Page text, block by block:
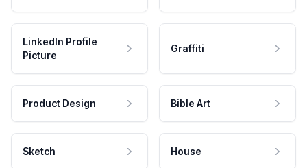
LinkedIn Profile
Picture
Graffiti
Product Design Bible Art
Sketch House